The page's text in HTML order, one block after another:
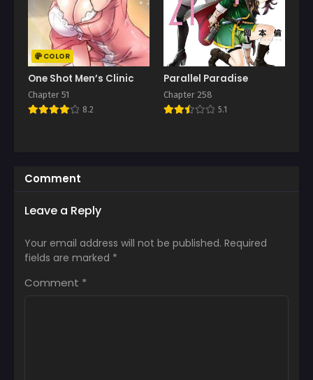
COLOR
One Shot Men’s Clinic
Chapter 51
8.2
Parallel Paradise
Chapter 258
5.1
Comment
Leave a Reply
Your email address will not be published. Required
fields are marked *
Comment *